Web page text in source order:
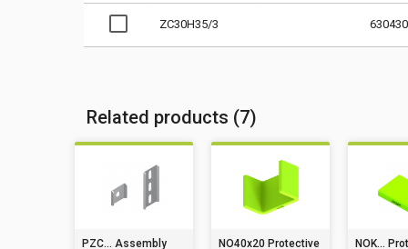
ZC30H35/3 630430
Related products (7)
PZC... Assembly NO40x20 Protective NOK...